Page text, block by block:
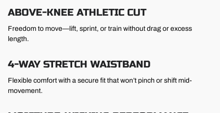
ABOVE-KNEE ATHLETIC CUT
Freedom to move—lift, sprint, or train without drag or excess
length.
4-WAY STRETCH WAISTBAND
Flexible comfort with a secure fit that won’t pinch or shift mid-
movement.